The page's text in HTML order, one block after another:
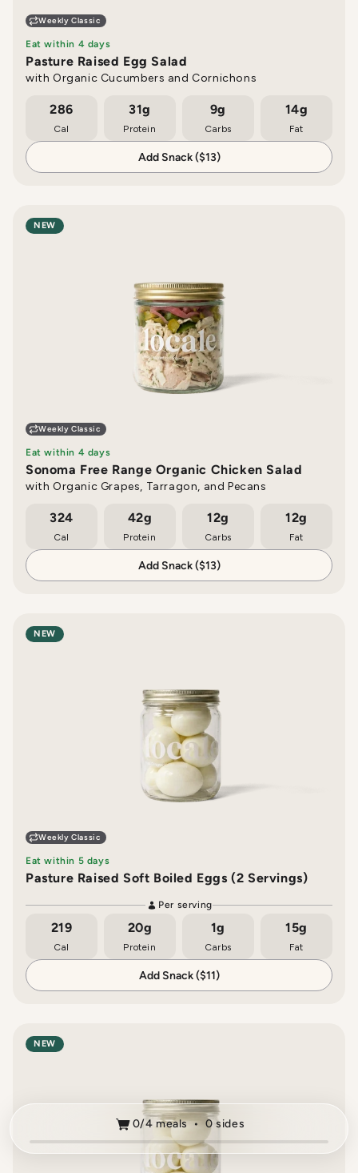
Weekly Classic
Eat within 4 days
Pasture Raised Egg Salad
with Organic Cucumbers and Cornichons
286
Cal
31g
Protein
9g
Carbs
14g
Fat
Add Snack ($13)
NEW
Weekly Classic
Eat within 4 days
Sonoma Free Range Organic Chicken Salad
with Organic Grapes, Tarragon, and Pecans
324
Cal
42g
Protein
12g
Carbs
12g
Fat
Add Snack ($13)
NEW
Weekly Classic
Eat within 5 days
Pasture Raised Soft Boiled Eggs (2 Servings)
Per serving
219
Cal
20g
Protein
1g
Carbs
15g
Fat
Add Snack ($11)
NEW
0/4 meals • 0 sides